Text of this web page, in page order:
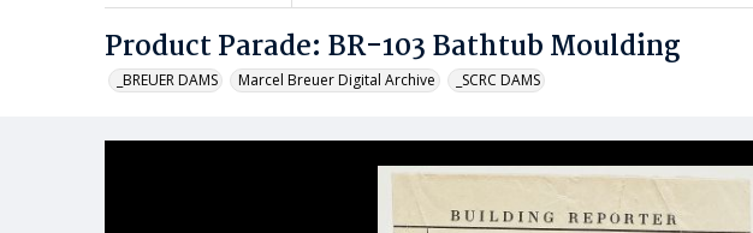
Product Parade: BR-103 Bathtub Moulding
_BREUER DAMS Marcel Breuer Digital Archive _SCRC DAMS